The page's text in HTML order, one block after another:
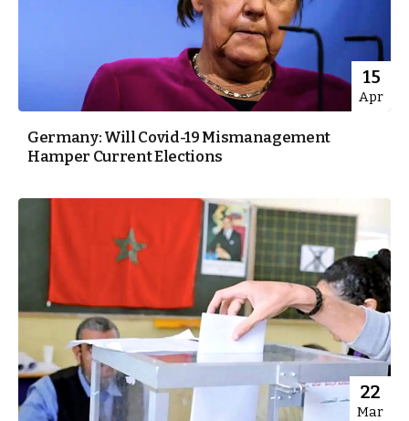
15
Apr
Germany: Will Covid-19 Mismanagement
Hamper Current Elections
22
Mar